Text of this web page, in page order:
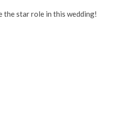
the star role in this wedding!